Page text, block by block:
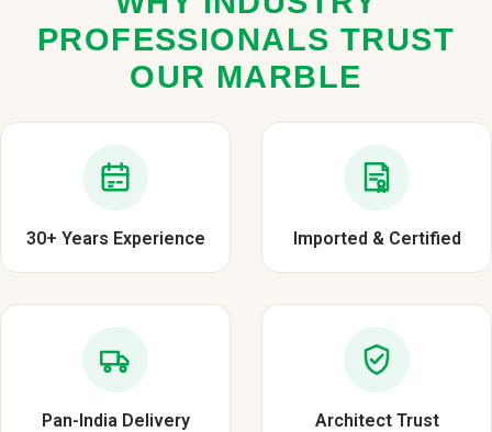
PROFESSIONALS TRUST
OUR MARBLE
30+ Years Experience Imported & Certified
Pan-India Delivery Architect Trust